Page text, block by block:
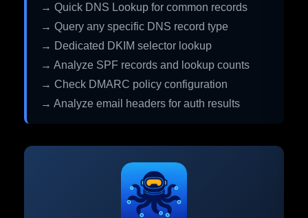
→ Quick DNS Lookup for common records
→ Query any specific DNS record type
→ Dedicated DKIM selector lookup
→ Analyze SPF records and lookup counts
→ Check DMARC policy configuration
→ Analyze email headers for auth results